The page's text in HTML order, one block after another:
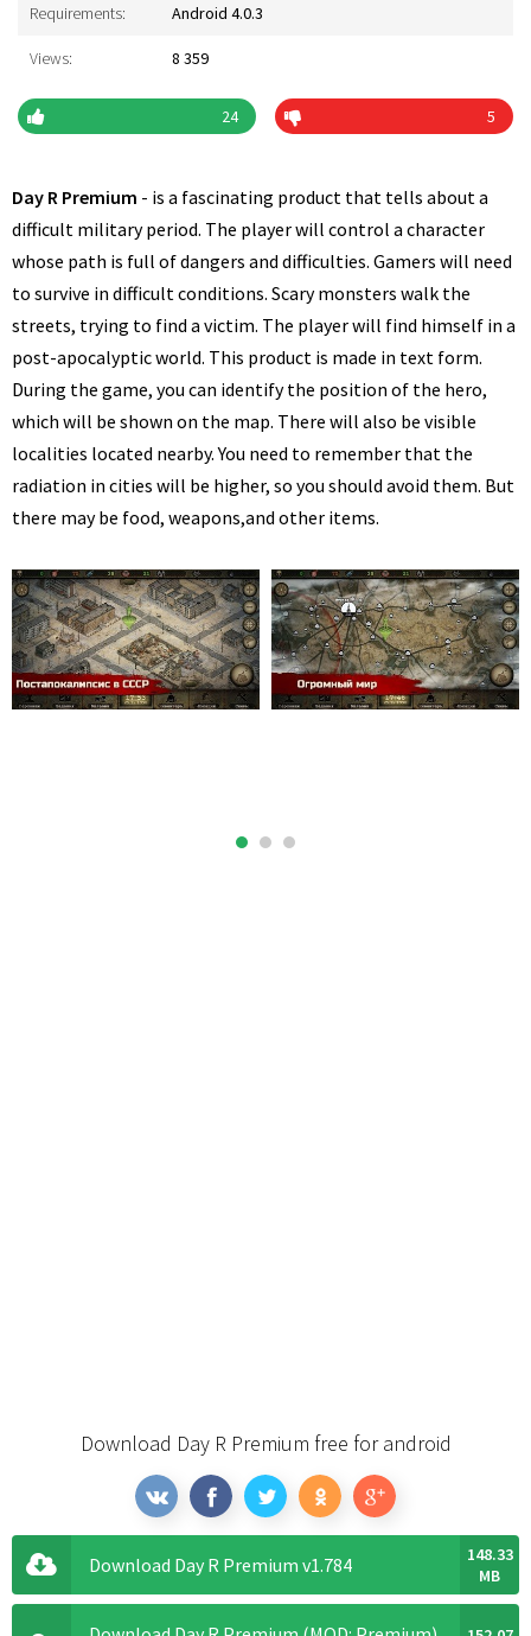
Requirements: Android 4.0.3
Views: 8 359
24 5
Day R Premium - is a fascinating product that tells about a
difficult military period. The player will control a character
whose path is full of dangers and difficulties. Gamers will need
to survive in difficult conditions. Scary monsters walk the
streets, trying to find a victim. The player will find himself in a
post-apocalyptic world. This product is made in text form.
During the game, you can identify the position of the hero,
which will be shown on the map. There will also be visible
localities located nearby. You need to remember that the
radiation in cities will be higher, so you should avoid them. But
there may be food, weapons,and other items.
Download Day R Premium free for android
Download Day R Premium v1.784
148.33
MB